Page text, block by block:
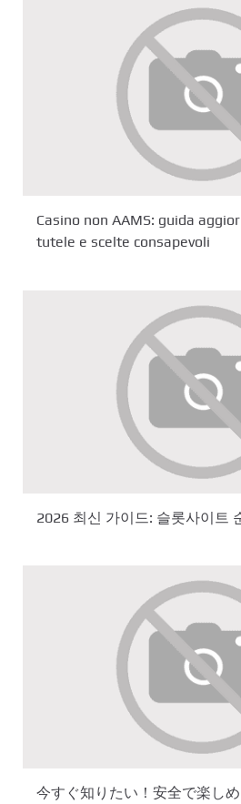
Casino non AAMS: guida
tutele e scelte consapevoli
2026 최신 가이드: 슬롯사이트
今すぐ知りたい！安全で楽し